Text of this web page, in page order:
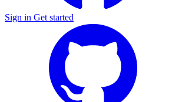
Sign in Get started